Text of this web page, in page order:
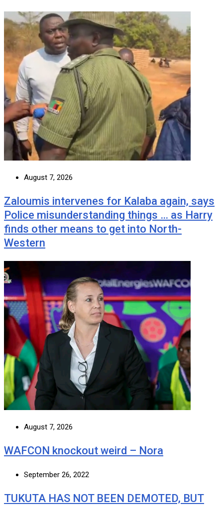
August 7, 2026
Zaloumis intervenes for Kalaba again, says
Police misunderstanding things … as Harry
finds other means to get into North-
Western
August 7, 2026
WAFCON knockout weird – Nora
September 26, 2022
TUKUTA HAS NOT BEEN DEMOTED, BUT